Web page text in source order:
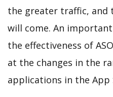
the greater traffic, and
will come. An
the effectiveness of
at the changes in the
applications in the App